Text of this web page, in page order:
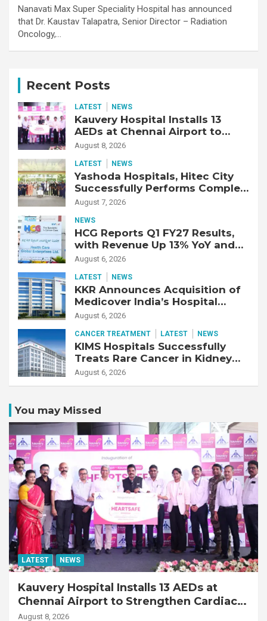
Nanavati Max Super Speciality Hospital has announced
that Dr. Kaustav Talapatra, Senior Director – Radiation
Oncology,…
Recent Posts
LATEST NEWS
Kauvery Hospital Installs 13
AEDs at Chennai Airport to
Strengthen Cardiac Emergency
August 8, 2026
LATEST NEWS
Yashoda Hospitals, Hitec City
Successfully Performs Complex
Double Lung Transplant on 47-
Fibrotic Interstitial Lung
Disease
August 7, 2026
NEWS
HCG Reports Q1 FY27 Results,
with Revenue Up 13% YoY and
Adjusted EBITDA Up 20% YoY
August 6, 2026
LATEST NEWS
KKR Announces Acquisition of
Medicover India’s Hospital
Business
August 6, 2026
CANCER TREATMENT LATEST NEWS
KIMS Hospitals Successfully
Treats Rare Cancer in Kidney
Transplant Recipient
August 6, 2026
You may Missed
LATEST NEWS
Kauvery Hospital Installs 13 AEDs at
Chennai Airport to Strengthen Cardiac
Emergency Response
August 8, 2026